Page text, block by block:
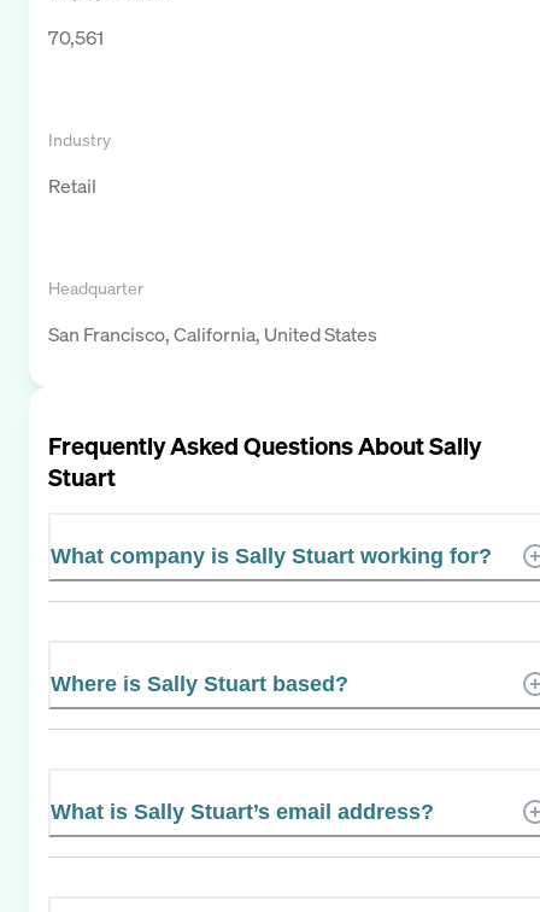
70,561
Industry
Retail
Headquarter
San Francisco, California, United States
Frequently Asked Questions AboutSally
Stuart
What company is Sally Stuart working for?
Where is Sally Stuart based?
What is Sally Stuart’s email address?